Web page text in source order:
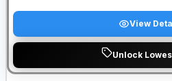
View
Unlock